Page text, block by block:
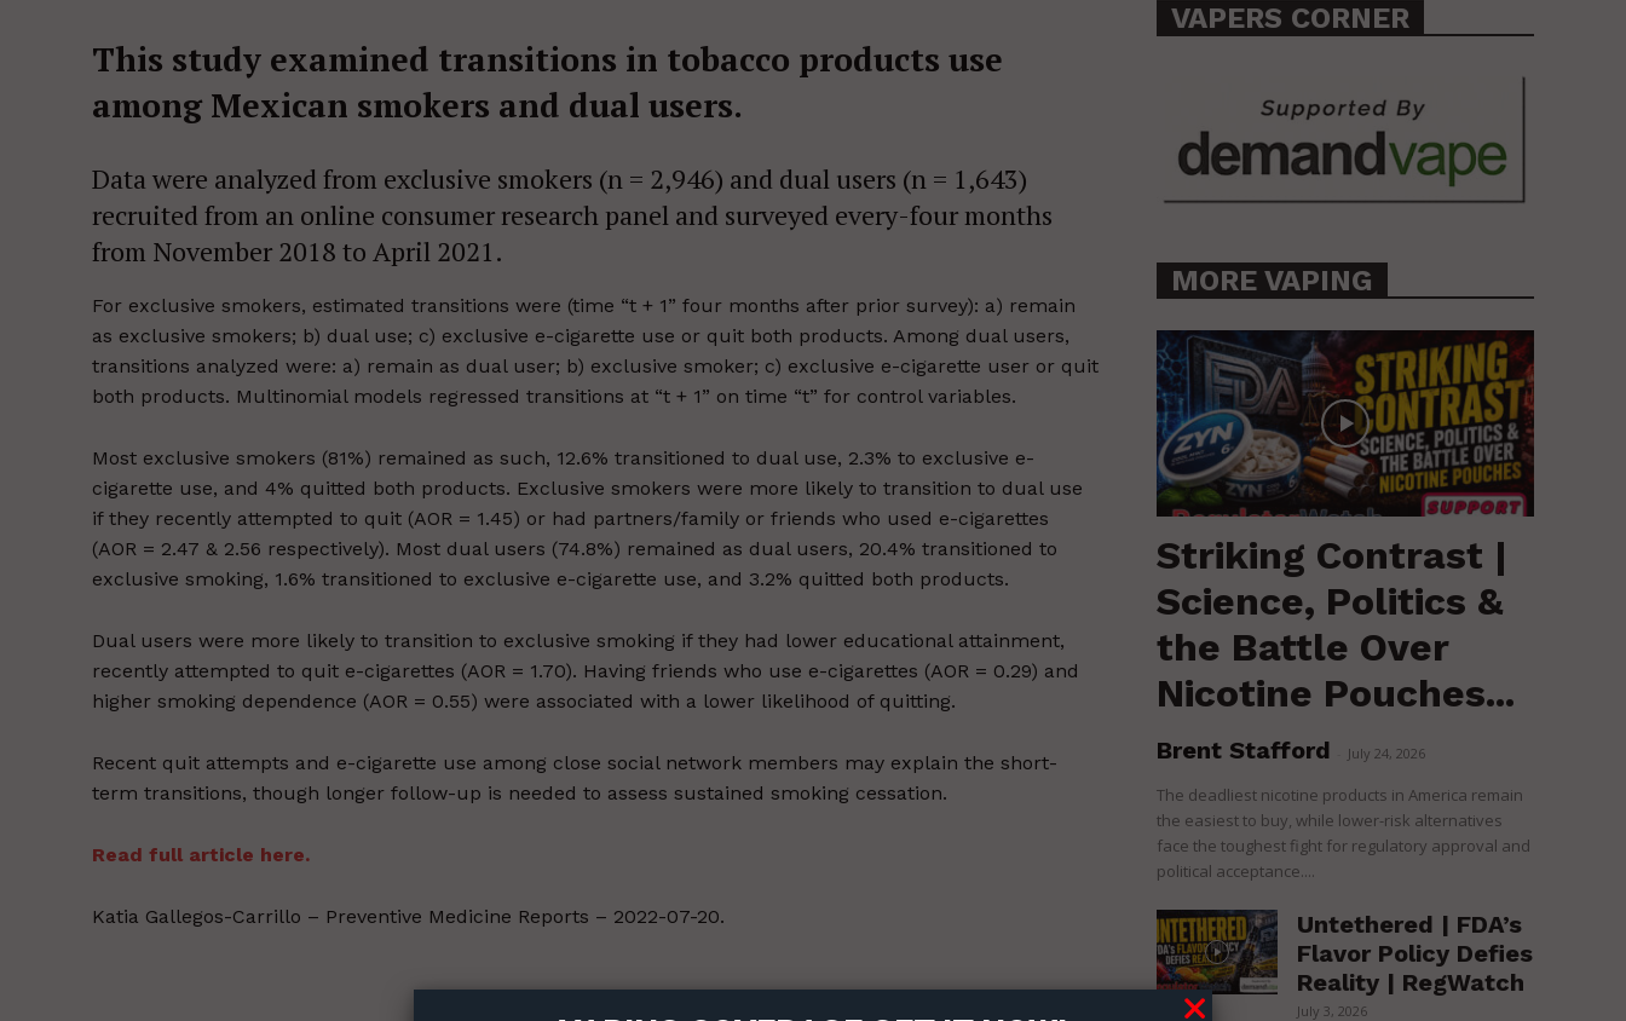
This study examined transitions in tobacco products use
among Mexican smokers and dual users.
Data were analyzed from exclusive smokers (n = 2,946) and dual users (n = 1,643)
recruited from an online consumer research panel and surveyed every-four months
from November 2018 to April 2021.
For exclusive smokers, estimated transitions were (time “t + 1” four months after prior survey): a) remain
as exclusive smokers; b) dual use; c) exclusive e-cigarette use or quit both products. Among dual users,
transitions analyzed were: a) remain as dual user; b) exclusive smoker; c) exclusive e-cigarette user or quit
both products. Multinomial models regressed transitions at “t + 1” on time “t” for control variables.
Most exclusive smokers (81%) remained as such, 12.6% transitioned to dual use, 2.3% to exclusive e-
cigarette use, and 4% quitted both products. Exclusive smokers were more likely to transition to dual use
if they recently attempted to quit (AOR = 1.45) or had partners/family or friends who used e-cigarettes
(AOR = 2.47 & 2.56 respectively). Most dual users (74.8%) remained as dual users, 20.4% transitioned to
exclusive smoking, 1.6% transitioned to exclusive e-cigarette use, and 3.2% quitted both products.
Dual users were more likely to transition to exclusive smoking if they had lower educational attainment,
recently attempted to quit e-cigarettes (AOR = 1.70). Having friends who use e-cigarettes (AOR = 0.29) and
higher smoking dependence (AOR = 0.55) were associated with a lower likelihood of quitting.
Recent quit attempts and e-cigarette use among close social network members may explain the short-
term transitions, though longer follow-up is needed to assess sustained smoking cessation.
Read full article here.
Katia Gallegos-Carrillo – Preventive Medicine Reports – 2022-07-20.
VAPERS CORNER
MORE VAPING
Striking Contrast |
Science, Politics &
the Battle Over
Nicotine Pouches...
Brent Stafford July 24, 2026
The deadliest nicotine products in America remain
the easiest to buy, while lower-risk alternatives
face the toughest fight for regulatory approval and
political acceptance....
Untethered | FDA’s
Flavor Policy Defies
Reality | RegWatch
July 3, 2026